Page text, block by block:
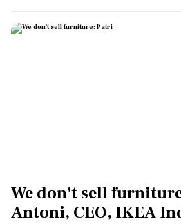
We don't sell
Antoni, CEO, IKEA